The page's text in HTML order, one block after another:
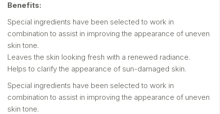
Benefits:
Special ingredients have been selected to work in
combination to assist in improving the appearance of uneven
skin tone.
Leaves the skin looking fresh with a renewed radiance.
Helps to clarify the appearance of sun-damaged skin.
Special ingredients have been selected to work in
combination to assist in improving the appearance of uneven
skin tone.